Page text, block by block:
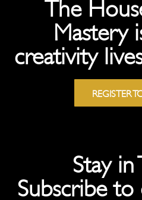
The
Mastery
creativity
REGISTER
Stay in
Subscribe to